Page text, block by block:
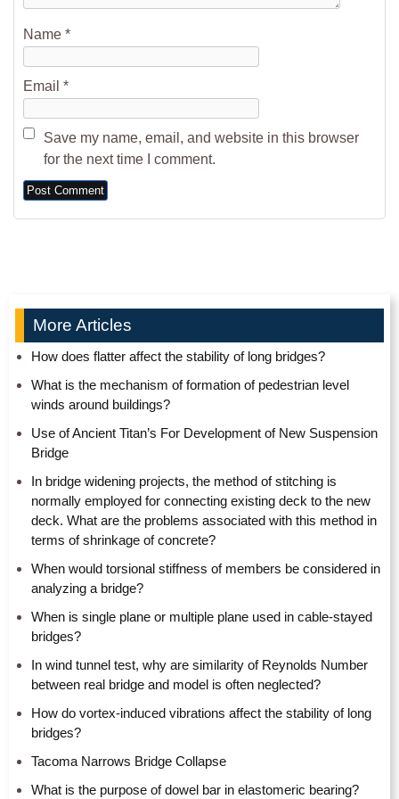
Name *
Email *
Save my name, email, and website in this browser
for the next time I comment.
Alternative:
More Articles
How does flatter affect the stability of long bridges?
What is the mechanism of formation of pedestrian level
winds around buildings?
Use of Ancient Titan’s For Development of New Suspension
Bridge
In bridge widening projects, the method of stitching is
normally employed for connecting existing deck to the new
deck. What are the problems associated with this method in
terms of shrinkage of concrete?
When would torsional stiffness of members be considered in
analyzing a bridge?
When is single plane or multiple plane used in cable-stayed
bridges?
In wind tunnel test, why are similarity of Reynolds Number
between real bridge and model is often neglected?
How do vortex-induced vibrations affect the stability of long
bridges?
Tacoma Narrows Bridge Collapse
What is the purpose of dowel bar in elastomeric bearing?